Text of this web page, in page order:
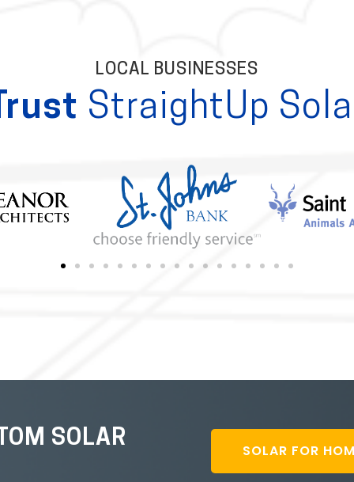
LOCAL BUSINESSES
StraightUp
SOLAR SOLAR FOR